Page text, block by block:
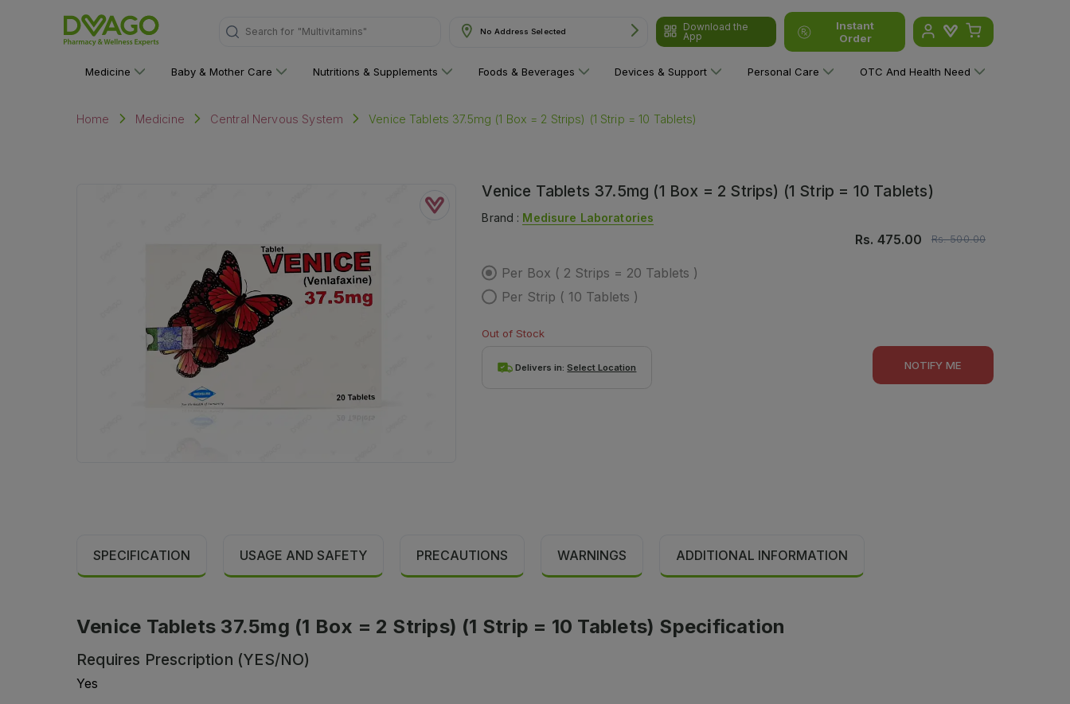
Search for "Multivitamins" No Address Selected
Download the
App
Instant
Order
Medicine Baby & Mother Care Nutritions & Supplements Foods & Beverages Devices & Support Personal Care OTC And Health Need
Home Medicine Central Nervous System Venice Tablets 37.5mg (1 Box = 2 Strips) (1 Strip = 10 Tablets)
Venice Tablets 37.5mg (1 Box = 2 Strips) (1 Strip = 10 Tablets)
Brand : Medisure Laboratories
Rs. 475.00 Rs.500.00
Per Box ( 2 Strips = 20 Tablets )
Per Strip ( 10 Tablets )
Out of Stock
Delivers in:Select Location NOTIFY ME
SPECIFICATION USAGE AND SAFETY PRECAUTIONS WARNINGS ADDITIONAL INFORMATION
Venice Tablets 37.5mg (1 Box = 2 Strips) (1 Strip = 10 Tablets) Specification
Requires Prescription (YES/NO)
Yes